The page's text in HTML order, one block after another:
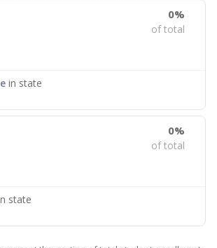
0%
of total
in state
0%
of total
state